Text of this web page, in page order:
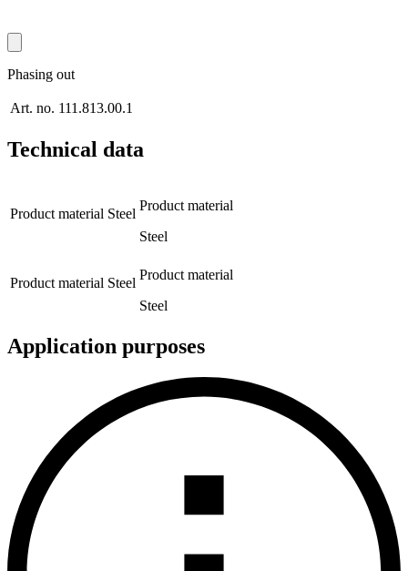
Phasing out
Art. no. 111.813.00.1
Technical data
Product material Steel
Product material
Steel
Product material Steel
Product material
Steel
Application purposes